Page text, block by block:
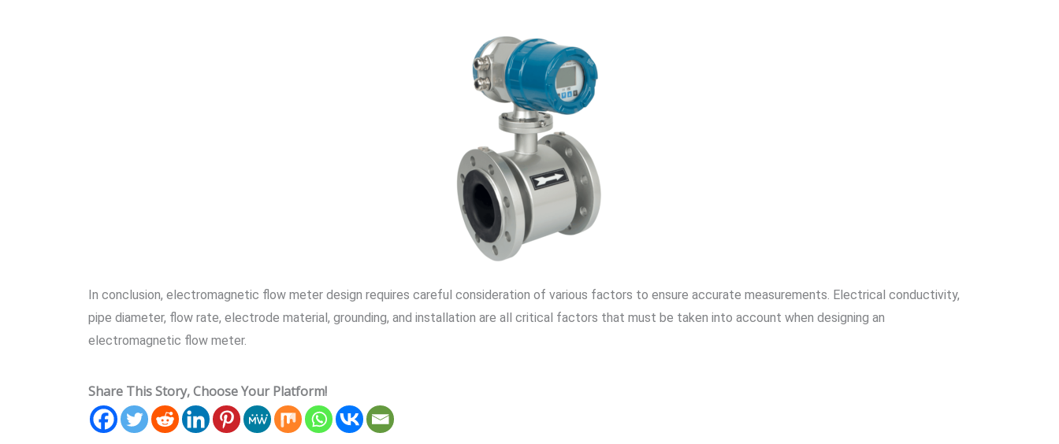
In conclusion, electromagnetic flow meter design requires careful consideration of various factors to ensure accurate measurements. Electrical conductivity,
pipe diameter, flow rate, electrode material, grounding, and installation are all critical factors that must be taken into account when designing an
electromagnetic flow meter.
Share This Story, Choose Your Platform!